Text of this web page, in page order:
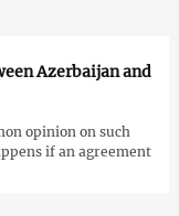
Azerbaijan and
opinion on such
if an agreement